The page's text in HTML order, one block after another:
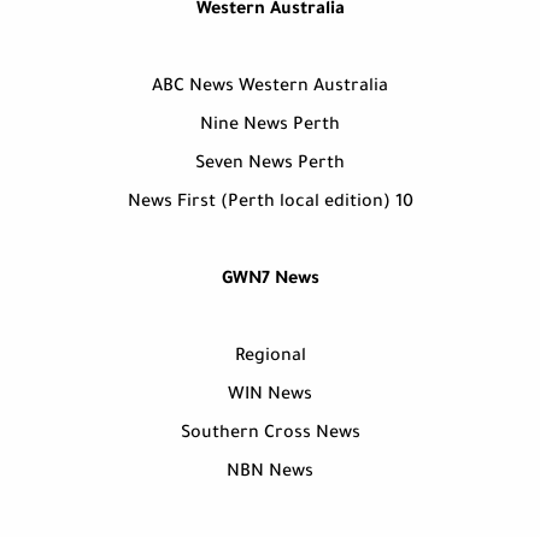
Western Australia
ABC News Western Australia
Nine News Perth
Seven News Perth
10 News First (Perth local edition)
GWN7 News
Regional
WIN News
Southern Cross News
NBN News